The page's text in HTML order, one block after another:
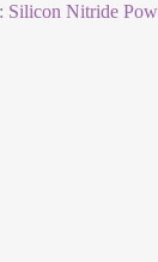
Silicon Nitride